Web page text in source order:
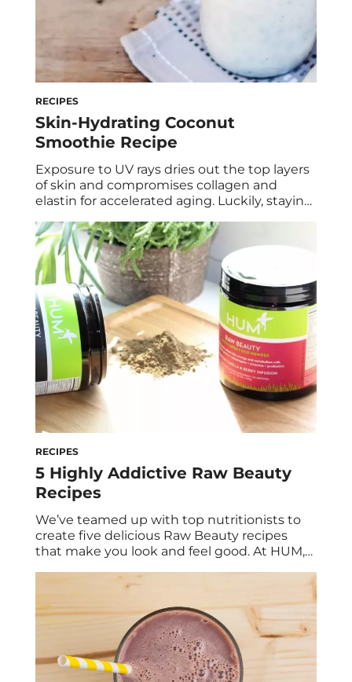
RECIPES
Skin-Hydrating Coconut
Smoothie Recipe
Exposure to UV rays dries out the top layers
of skin and compromises collagen and
elastin for accelerated aging. Luckily, staying
can combat these ill effects. Holistic
nutritionist, Athena Meshkin, shares one of
her favorite recipes for keeping skin supple.
Try this healthy, nutritionist-approved
coconut smoothie recipe to keep […]
RECIPES
5 Highly Addictive Raw Beauty
Recipes
We’ve teamed up with top nutritionists to
create five delicious Raw Beauty recipes
that make you look and feel good. At HUM,
translated into these health- and beauty-
easy to make and are also ultra delicious. All
you need is your […]